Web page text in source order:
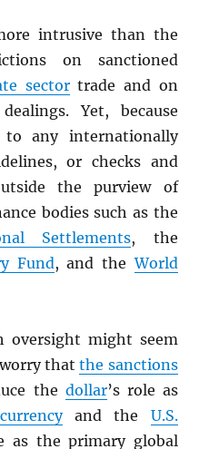
intrusive than the
on sanctioned
sectortrade and on
Yet, because
any internationally
or checks and
the purview of
bodies such as the
Settlements, the
Fund, and theWorld
oversight might seem
worry thatthe sanctions
the dollar’s role as
and the U.S.
as the primary global